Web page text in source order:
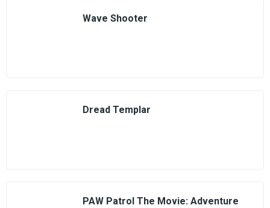
Wave Shooter
Dread Templar
PAW Patrol The Movie: Adventure